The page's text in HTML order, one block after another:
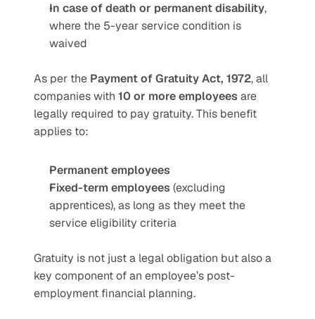
In case of death or permanent disability,
where the 5-year service condition is
waived
As per the Payment of Gratuity Act, 1972, all
companies with 10 or more employees are
legally required to pay gratuity. This benefit
applies to:
Permanent employees
Fixed-term employees (excluding
apprentices), as long as they meet the
service eligibility criteria
Gratuity is not just a legal obligation but also a
key component of an employee’s post-
employment financial planning.